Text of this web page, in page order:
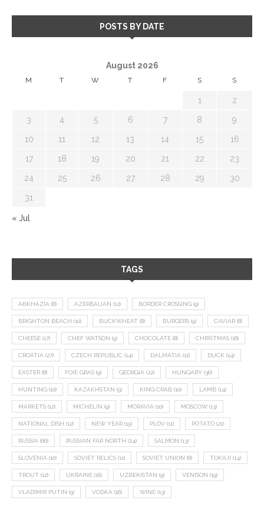
POSTS BY DATE
August 2026
M T W T F S S
1 2
3 4 5 6 7 8 9
10 11 12 13 14 15 16
17 18 19 20 21 22 23
24 25 26 27 28 29 30
31
« Jul
TAGS
ABKHAZIA (8) AZERBAIJAN (12) BORDER CROSSING (9)
BRIGHTON BEACH (10) BUCKWHEAT (8) BURGERS (9) CAVIAR (8)
CHEESE (17) CHEF WATSON (9) CHOCOLATE (8) CHRISTMAS (18)
CROATIA (27) CZECH REPUBLIC (14) DALMATIA (11) DUCK (14)
EASTER (8) FOIE GRAS (9) GEORGIA (22) HUNGARY (36)
HUNTING (10) KAZAKHSTAN (9) KING CRAB (10) LAMB (14)
MARKETS (12) MICHELIN (9) MORAVIA (10) MOSCOW (13)
NATIONAL DISH (12) NEW YEAR (15) PLOV (11) POTATO (21)
RUSSIA (66) RUSSIAN FAR NORTH (24) SALMON (13)
SLOVENIA (10) SOVIET RELICS (11) SOVIET UNION (8) TOKAJI (14)
TROUT (12) UKRAINE (16) UZBEKISTAN (9) VENISON (19)
VLADIMIR PUTIN (9) VODKA (16) WINE (13)